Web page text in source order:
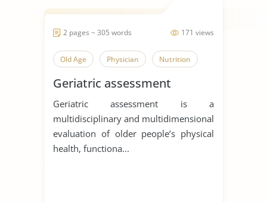
171 views
2 pages ~ 305 words
Old Age Physician Nutrition
Geriatric assessment
Geriatric assessment is a
multidisciplinary and multidimensional
evaluation of older people’s physical
health, functiona...